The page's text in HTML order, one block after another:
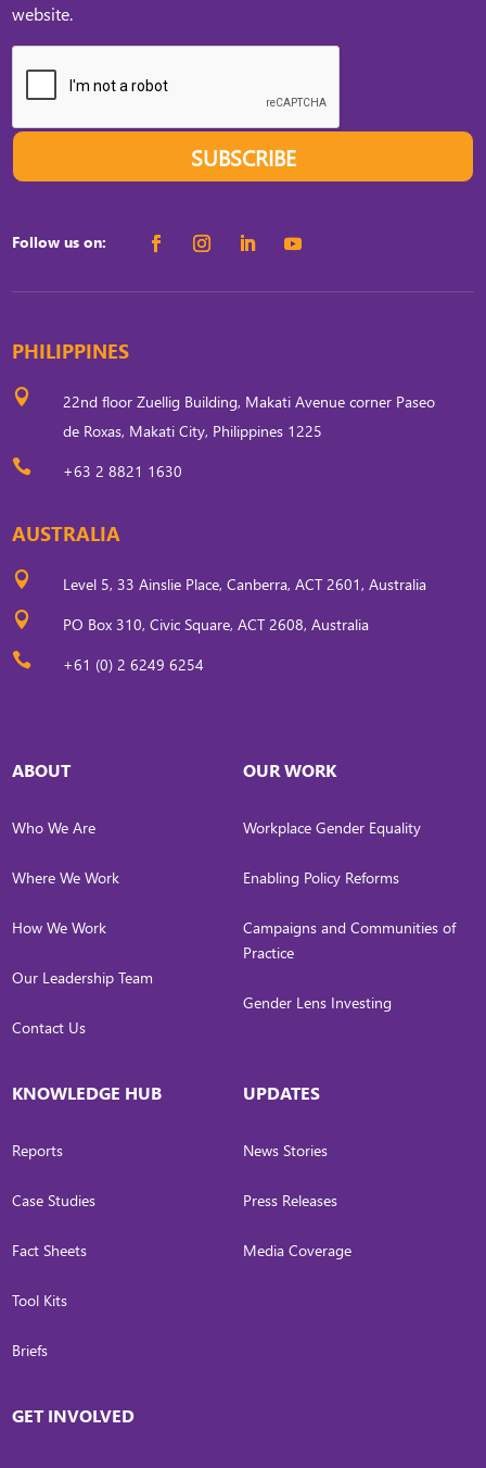
website.
SUBSCRIBE
Follow us on:
PHILIPPINES

22nd floor Zuellig Building, Makati Avenue corner Paseo
de Roxas, Makati City, Philippines 1225
 +63 2 8821 1630
AUSTRALIA
 Level 5, 33 Ainslie Place, Canberra, ACT 2601, Australia
 PO Box 310, Civic Square, ACT 2608, Australia
 +61 (0) 2 6249 6254
ABOUT
Who We Are
Where We Work
How We Work
Our Leadership Team
Contact Us
OUR WORK
Workplace Gender Equality
Enabling Policy Reforms
Campaigns and Communities of
Practice
Gender Lens Investing
KNOWLEDGE HUB
Reports
Case Studies
Fact Sheets
Tool Kits
Briefs
UPDATES
News Stories
Press Releases
Media Coverage
GET INVOLVED